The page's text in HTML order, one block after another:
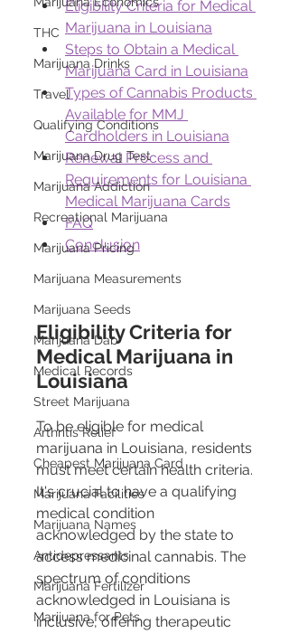
THC
Marijuana Drinks
Travel
Qualifying Conditions
Marijuana Drug Test
Marijuana Addiction
Recreational Marijuana
Marijuana Pricing
Marijuana Measurements
Marijuana Seeds
Marijuana Dab
Medical Records
Street Marijuana
Arthritis Relief
Cheapest Marijuana Card
Marijuana Facilities
Marijuana Names
Antidepressants
Marijuana Fertilizer
Marijuana for Pets
Eligibility Criteria for Medical
Marijuana in Louisiana
Steps to Obtain a Medical
Marijuana Card in Louisiana
Types of Cannabis Products
Available for MMJ
Cardholders in Louisiana
Renewal Process and
Requirements for Louisiana
Medical Marijuana Cards
FAQ
Conclusion
Eligibility Criteria for
Medical Marijuana in
Louisiana
To be eligible for medical
marijuana in Louisiana, residents
must meet certain health criteria.
It's crucial to have a qualifying
medical condition
acknowledged by the state to
access medicinal cannabis. The
spectrum of conditions
acknowledged in Louisiana is
inclusive, offering therapeutic